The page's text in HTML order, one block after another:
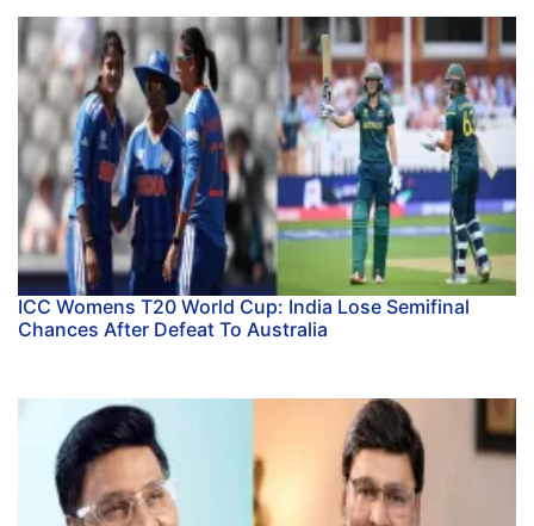
ICC Womens T20 World Cup: India Lose Semifinal
Chances After Defeat To Australia